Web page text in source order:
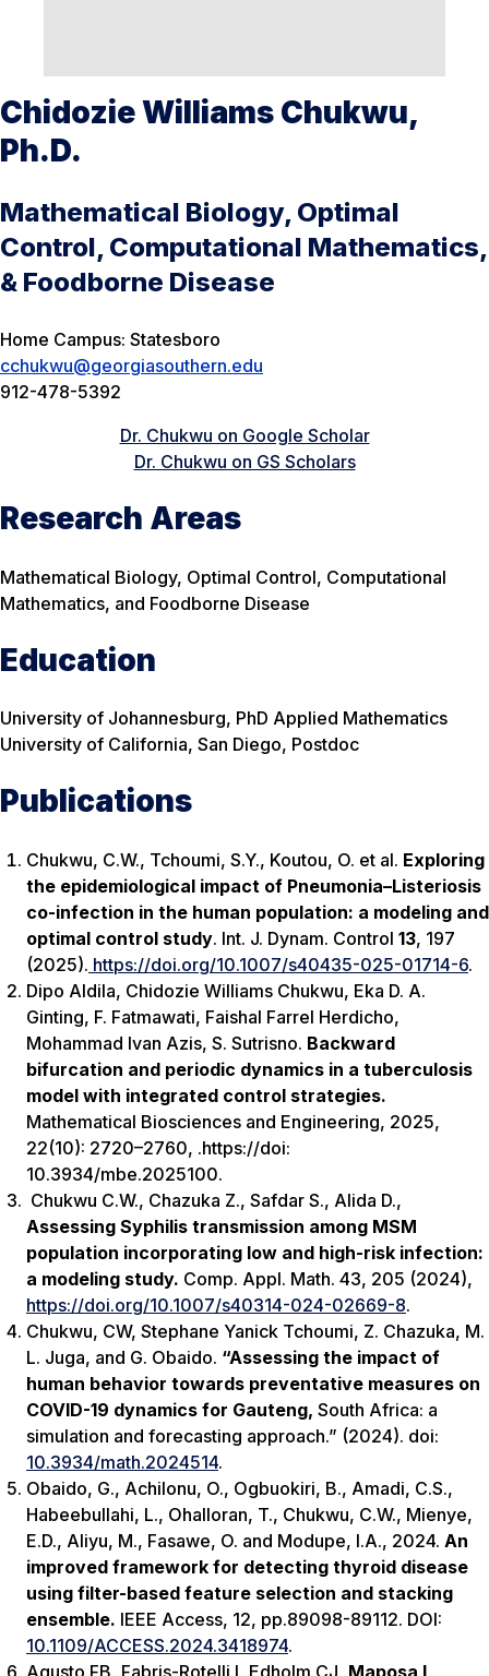
Chidozie Williams Chukwu,
Ph.D.
Mathematical Biology, Optimal
Control, Computational Mathematics,
& Foodborne Disease
Home Campus: Statesboro
cchukwu@georgiasouthern.edu
912-478-5392
Dr. Chukwu on Google Scholar
Dr. Chukwu on GS Scholars
Research Areas
Mathematical Biology, Optimal Control, Computational
Mathematics, and Foodborne Disease
Education
University of Johannesburg, PhD Applied Mathematics
University of California, San Diego, Postdoc
Publications
Chukwu, C.W., Tchoumi, S.Y., Koutou, O. et al. Exploring
the epidemiological impact of Pneumonia–Listeriosis
co-infection in the human population: a modeling and
optimal control study. Int. J. Dynam. Control 13, 197
(2025). https://doi.org/10.1007/s40435-025-01714-6.
Dipo Aldila, Chidozie Williams Chukwu, Eka D. A.
Ginting, F. Fatmawati, Faishal Farrel Herdicho,
Mohammad Ivan Azis, S. Sutrisno. Backward
bifurcation and periodic dynamics in a tuberculosis
model with integrated control strategies.
Mathematical Biosciences and Engineering, 2025,
22(10): 2720–2760, .https://doi:
10.3934/mbe.2025100.
Chukwu C.W., Chazuka Z., Safdar S., Alida D.,
Assessing Syphilis transmission among MSM
population incorporating low and high-risk infection:
a modeling study. Comp. Appl. Math. 43, 205 (2024),
https://doi.org/10.1007/s40314-024-02669-8.
Chukwu, CW, Stephane Yanick Tchoumi, Z. Chazuka, M.
L. Juga, and G. Obaido. “Assessing the impact of
human behavior towards preventative measures on
COVID-19 dynamics for Gauteng, South Africa: a
simulation and forecasting approach.” (2024). doi:
10.3934/math.2024514.
Obaido, G., Achilonu, O., Ogbuokiri, B., Amadi, C.S.,
Habeebullahi, L., Ohalloran, T., Chukwu, C.W., Mienye,
E.D., Aliyu, M., Fasawe, O. and Modupe, I.A., 2024. An
improved framework for detecting thyroid disease
using filter-based feature selection and stacking
ensemble. IEEE Access, 12, pp.89098-89112. DOI:
10.1109/ACCESS.2024.3418974.
Agusto FB, Fabris-Rotelli I, Edholm CJ , Maposa I,